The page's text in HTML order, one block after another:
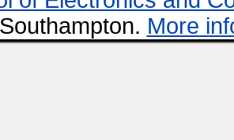
Southampton. More